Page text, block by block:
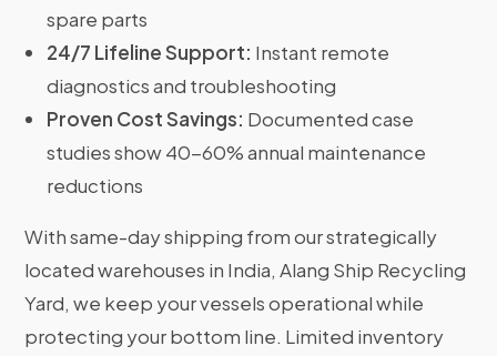
spare parts
24/7 Lifeline Support: Instant remote
diagnostics and troubleshooting
Proven Cost Savings: Documented case
studies show 40-60% annual maintenance
reductions
With same-day shipping from our strategically
located warehouses in India, Alang Ship Recycling
Yard, we keep your vessels operational while
protecting your bottom line. Limited inventory